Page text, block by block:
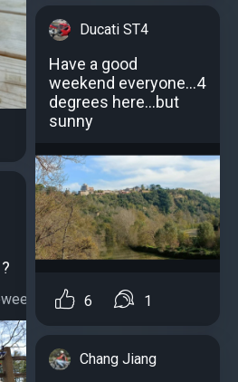
Ducati ST4
Have a good
weekend everyone...4
degrees here...but
sunny
6 1
Chang Jiang